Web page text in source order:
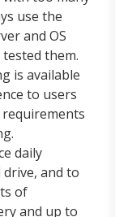
use the
and OS
them.
is available
to users
daily
and to
of
and up to